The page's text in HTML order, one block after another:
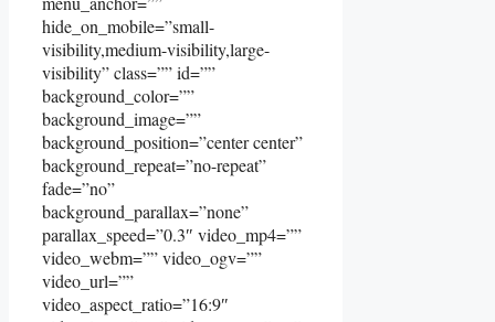
hide_on_mobile=”small-
visibility,medium-visibility,large-
visibility” class=”” id=””
background_color=””
background_image=””
background_position=”center center”
background_repeat=”no-repeat”
fade=”no”
background_parallax=”none”
parallax_speed=”0.3″ video_mp4=””
video_webm=”” video_ogv=””
video_url=””
video_aspect_ratio=”16:9″